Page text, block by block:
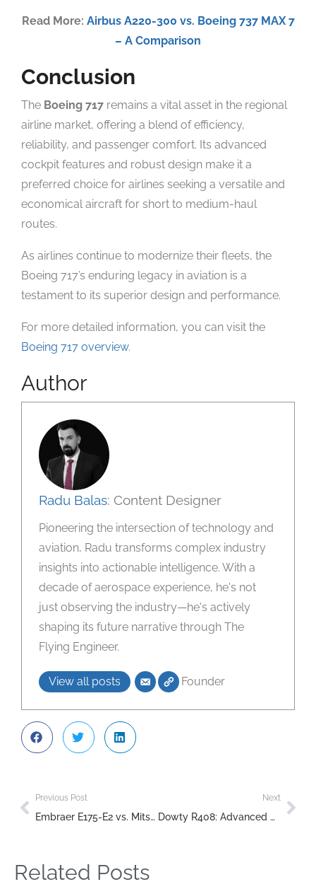
Read More: Airbus A220-300 vs. Boeing 737 MAX 7
– A Comparison
Conclusion
The Boeing 717 remains a vital asset in the regional
airline market, offering a blend of efficiency,
reliability, and passenger comfort. Its advanced
cockpit features and robust design make it a
preferred choice for airlines seeking a versatile and
economical aircraft for short to medium-haul
routes.
As airlines continue to modernize their fleets, the
Boeing 717’s enduring legacy in aviation is a
testament to its superior design and performance.
For more detailed information, you can visit the
Boeing 717 overview.
Author
Radu Balas: Content Designer
Pioneering the intersection of technology and
aviation, Radu transforms complex industry
insights into actionable intelligence. With a
decade of aerospace experience, he's not
just observing the industry—he's actively
shaping its future narrative through The
Flying Engineer.
View all posts Founder
Previous Post
Embraer E175-E2 vs. Mitsubishi SpaceJet M100 Duel
Next
Dowty R408: Advanced Propeller Technology for the Bombardier Q400
Related Posts